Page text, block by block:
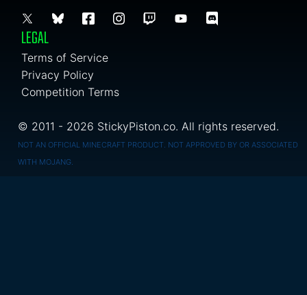
LEGAL
Terms of Service
Privacy Policy
Competition Terms
© 2011 - 2026 StickyPiston.co. All rights reserved.
NOT AN OFFICIAL MINECRAFT PRODUCT. NOT APPROVED BY OR ASSOCIATED
WITH MOJANG.